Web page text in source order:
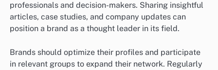
professionals and decision-makers. Sharing insightful
articles, case studies, and company updates can
position a brand as a thought leader in its field.
Brands should optimize their profiles and participate
in relevant groups to expand their network. Regularly